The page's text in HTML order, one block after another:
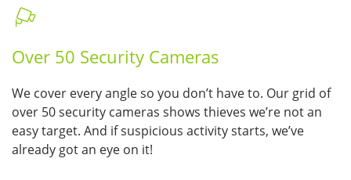
Over 50 Security Cameras
We cover every angle so you don’t have to. Our grid of
over 50 security cameras shows thieves we’re not an
easy target. And if suspicious activity starts, we’ve
already got an eye on it!